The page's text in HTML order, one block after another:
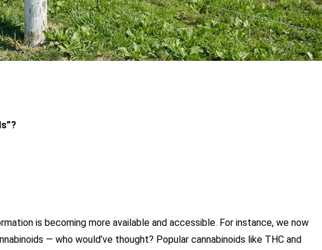
is becoming more available and accessible. For instance, we now
— who would’ve thought? Popular cannabinoids like THC and